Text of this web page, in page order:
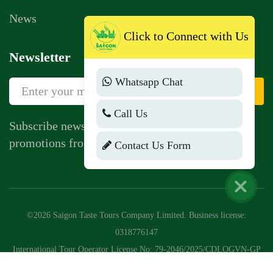
News
Newsletter
Sign Up
Subscribe newsletter to get news, vouchers,
promotions from us.
©2026 Saigon Taste Tours Company Limited. Business license:
0318776147
International Tour Operator License No: 79-2046/2025/CDLQGVN-GP
Click to Connect with Us
Whatsapp Chat
Call Us
Contact Us Form